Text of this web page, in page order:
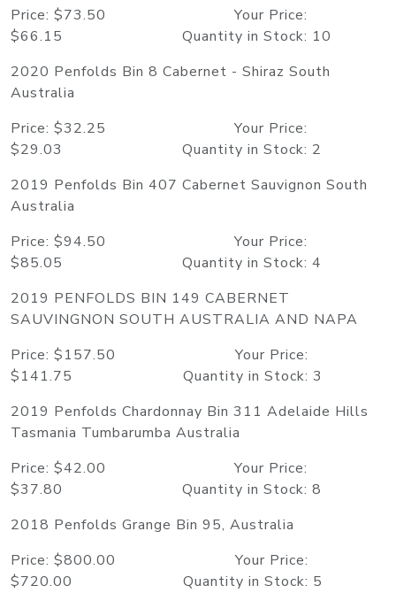
Price: $73.50 Your Price:
$66.15 Quantity in Stock: 10
2020 Penfolds Bin 8 Cabernet - Shiraz South
Australia
Price: $32.25 Your Price:
$29.03 Quantity in Stock: 2
2019 Penfolds Bin 407 Cabernet Sauvignon South
Australia
Price: $94.50 Your Price:
$85.05 Quantity in Stock: 4
2019 PENFOLDS BIN 149 CABERNET
SAUVINGNON SOUTH AUSTRALIA AND NAPA
Price: $157.50 Your Price:
$141.75 Quantity in Stock: 3
2019 Penfolds Chardonnay Bin 311 Adelaide Hills
Tasmania Tumbarumba Australia
Price: $42.00 Your Price:
$37.80 Quantity in Stock: 8
2018 Penfolds Grange Bin 95, Australia
Price: $800.00 Your Price:
$720.00 Quantity in Stock: 5